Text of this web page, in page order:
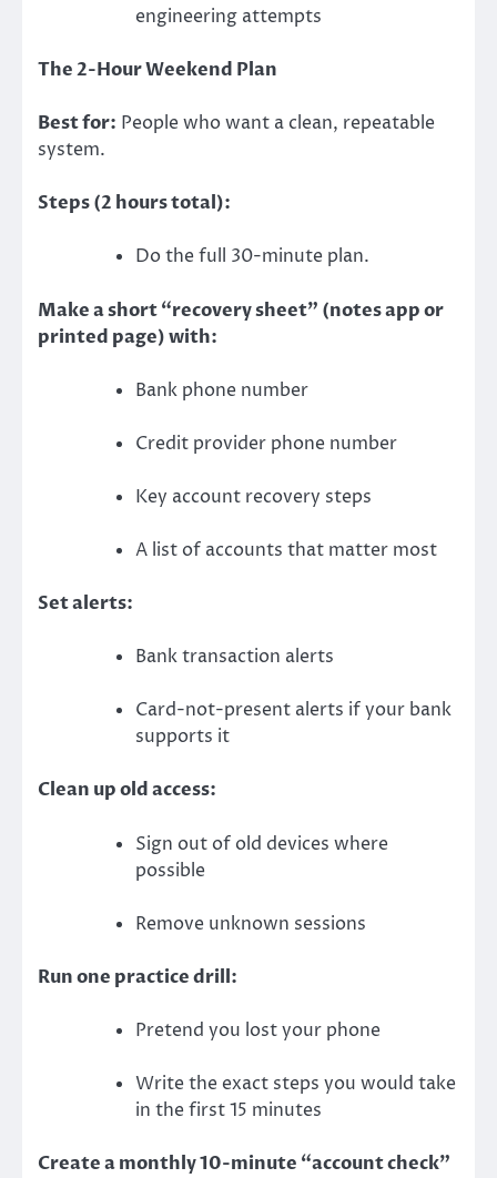
engineering attempts
The 2-Hour Weekend Plan
Best for: People who want a clean, repeatable
system.
Steps (2 hours total):
Do the full 30-minute plan.
Make a short “recovery sheet” (notes app or
printed page) with:
Bank phone number
Credit provider phone number
Key account recovery steps
A list of accounts that matter most
Set alerts:
Bank transaction alerts
Card-not-present alerts if your bank
supports it
Clean up old access:
Sign out of old devices where
possible
Remove unknown sessions
Run one practice drill:
Pretend you lost your phone
Write the exact steps you would take
in the first 15 minutes
Create a monthly 10-minute “account check”